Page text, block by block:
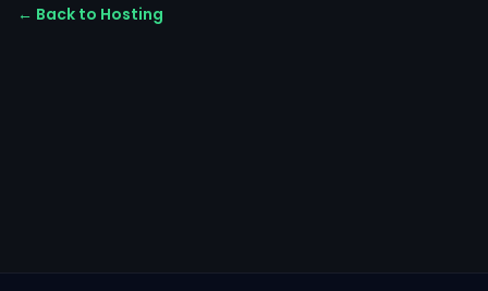
← Back to Hosting